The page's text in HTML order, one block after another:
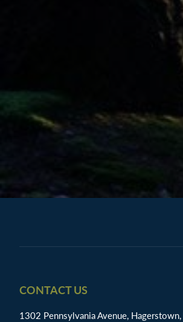
Footer
CONTACT US
1302 Pennsylvania Avenue,